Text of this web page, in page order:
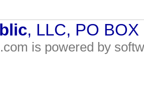
, LLC, PO
is powered by